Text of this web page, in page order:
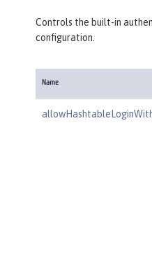
Controls the built-in
configuration.
Name